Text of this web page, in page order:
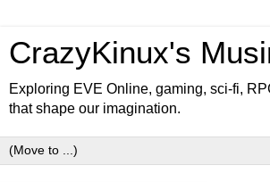
CrazyKinux's
Exploring EVE Online, gaming, sci-fi,
that shape our imagination.